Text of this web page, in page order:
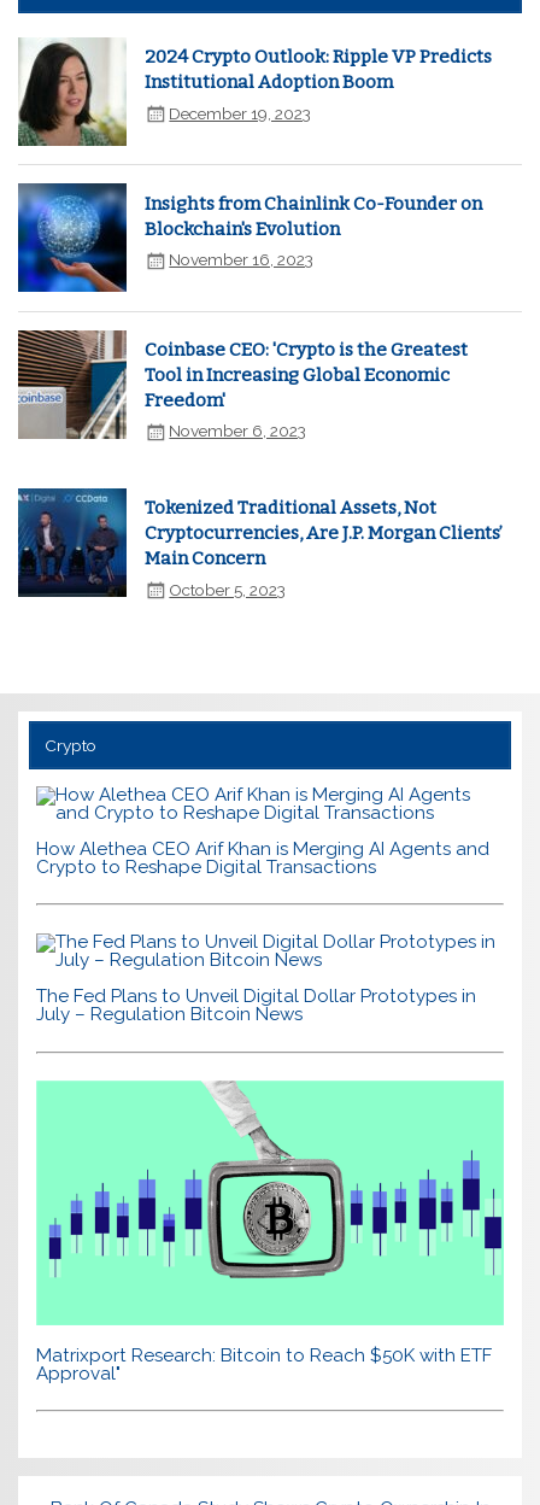
2024 Crypto Outlook: Ripple VP Predicts
Institutional Adoption Boom
December 19, 2023
Insights from Chainlink Co-Founder on
Blockchain's Evolution
November 16, 2023
Coinbase CEO: 'Crypto is the Greatest
Tool in Increasing Global Economic
Freedom'
November 6, 2023
Tokenized Traditional Assets, Not
Cryptocurrencies, Are J.P. Morgan Clients’
Main Concern
October 5, 2023
Crypto
How Alethea CEO Arif Khan is Merging AI Agents and
Crypto to Reshape Digital Transactions
The Fed Plans to Unveil Digital Dollar Prototypes in
July – Regulation Bitcoin News
Matrixport Research: Bitcoin to Reach $50K with ETF
Approval"